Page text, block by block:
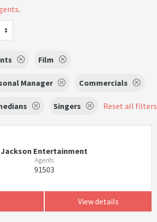
.
Film
Manager Commercials
Singers Reset all filters
Jackson Entertainment
Agents
91503
View details